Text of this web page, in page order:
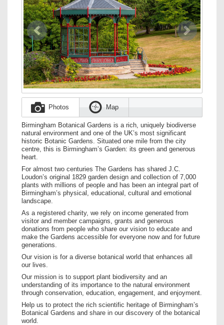
Previous Next
Photos Map
Birmingham Botanical Gardens is a rich, uniquely biodiverse
natural environment and one of the UK’s most significant
historic Botanic Gardens. Situated one mile from the city
centre, this is Birmingham’s Garden: its green and generous
heart.
For almost two centuries The Gardens has shared J.C.
Loudon’s original 1829 garden design and collection of 7,000
plants with millions of people and has been an integral part of
Birmingham’s physical, educational, cultural and emotional
landscape.
As a registered charity, we rely on income generated from
visitor and member campaigns, grants and generous
donations from people who share our vision to educate and
make the Gardens accessible for everyone now and for future
generations.
Our vision is for a diverse botanical world that enhances all
our lives.
Our mission is to support plant biodiversity and an
understanding of its importance to the natural environment
through conservation, education, engagement, and enjoyment.
Help us to protect the rich scientific heritage of Birmingham’s
Botanical Gardens and share in our discovery of the botanical
world.